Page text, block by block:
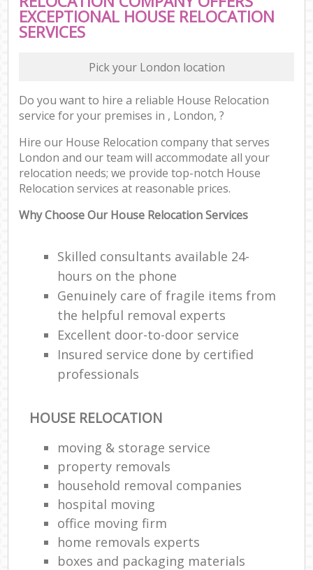
EXCEPTIONAL HOUSE RELOCATION
SERVICES
Pick your London location
Do you want to hire a reliable House Relocation
service for your premises in , London, ?
Hire our House Relocation company that serves
London and our team will accommodate all your
relocation needs; we provide top-notch House
Relocation services at reasonable prices.
Why Choose Our House Relocation Services
Skilled consultants available 24-
hours on the phone
Genuinely care of fragile items from
the helpful removal experts
Excellent door-to-door service
Insured service done by certified
professionals
HOUSE RELOCATION
moving & storage service
property removals
household removal companies
hospital moving
office moving firm
home removals experts
boxes and packaging materials